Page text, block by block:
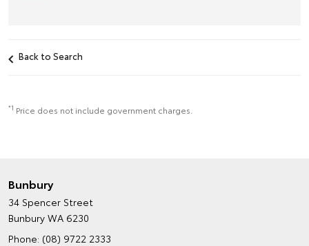
Back to Search
*1 Price does not include government charges.
Bunbury
34 Spencer Street
Bunbury WA 6230
Phone: (08) 9722 2333